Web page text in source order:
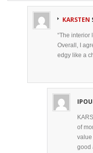
KARSTEN
“The interior
Overall, I
edgy like a
of
value
good